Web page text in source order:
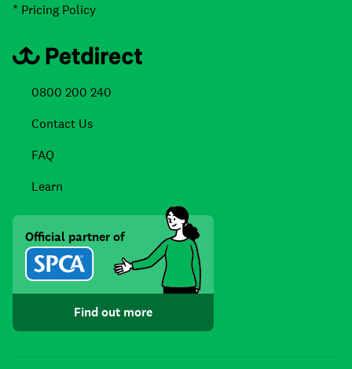
* Pricing Policy
0800 200 240
Contact Us
FAQ
Learn
Official partner of
Find out more